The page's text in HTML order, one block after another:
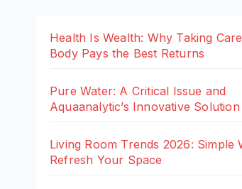
Health Is Wealth: Why Taking
Body Pays the Best Returns
Pure Water: A Critical Issue and
Aquaanalytic’s Innovative Solution
Living Room Trends 2026: Simple
Refresh Your Space